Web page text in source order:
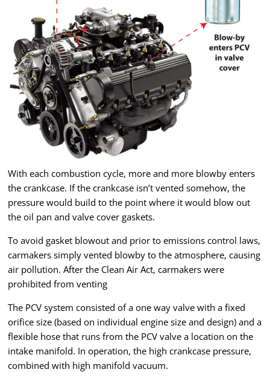
With each combustion cycle, more and more blowby enters
the crankcase. If the crankcase isn’t vented somehow, the
pressure would build to the point where it would blow out
the oil pan and valve cover gaskets.
To avoid gasket blowout and prior to emissions control laws,
carmakers simply vented blowby to the atmosphere, causing
air pollution. After the Clean Air Act, carmakers were
prohibited from venting
The PCV system consisted of a one way valve with a fixed
orifice size (based on individual engine size and design) and a
flexible hose that runs from the PCV valve a location on the
intake manifold. In operation, the high crankcase pressure,
combined with high manifold vacuum.